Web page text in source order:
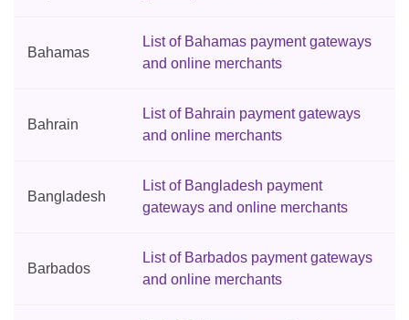
Bahamas
List of Bahamas payment gateways
and online merchants
Bahrain
List of Bahrain payment gateways
and online merchants
Bangladesh
List of Bangladesh payment
gateways and online merchants
Barbados
List of Barbados payment gateways
and online merchants